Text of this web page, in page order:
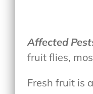
Affected
fruit flies,
Fresh fruit is